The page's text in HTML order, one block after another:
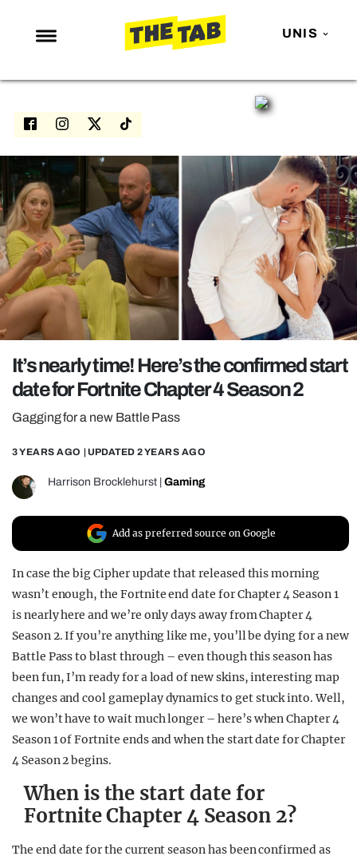
UNIS
NEWS
ENTERTAINMENT
LOVE ISLAND
NETFLIX
TRENDS
GAMING
POLITICS
OPINION
REALITY SHRINE
It’s nearly time! Here’s the confirmed start
date for Fortnite Chapter 4 Season 2
Gagging for a new Battle Pass
3 YEARS AGO | UPDATED 2 YEARS AGO
Harrison Brocklehurst Gaming
Add as preferred source on Google
In case the big Cipher update that released this morning
wasn’t enough, the Fortnite end date for Chapter 4 Season 1
is nearly here and we’re only days away from Chapter 4
Season 2. If you’re anything like me, you’ll be dying for a new
Battle Pass to blast through – even though this season has
been fun, I’m ready for a load of new skins, interesting map
changes and cool gameplay dynamics to get stuck into. Well,
we won’t have to wait much longer – here’s when Chapter 4
Season 1 of Fortnite ends and when the start date for Chapter
4 Season 2 begins.
When is the start date for
Fortnite Chapter 4 Season 2?
The end date for the current season has been confirmed as